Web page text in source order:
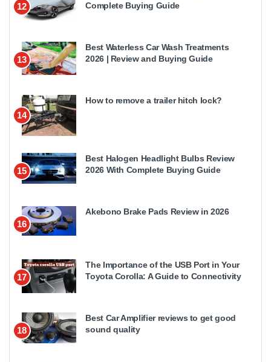
12
Complete Buying Guide
13
Best Waterless Car Wash Treatments
2026 | Review and Buying Guide
14
How to remove a trailer hitch lock?
15
Best Halogen Headlight Bulbs Review
2026 With Complete Buying Guide
16
Akebono Brake Pads Review in 2026
17
The Importance of the USB Port in Your
Toyota Corolla: A Guide to Connectivity
18
Best Car Amplifier reviews to get good
sound quality